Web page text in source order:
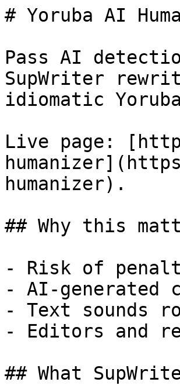
# Yoruba AI
Pass AI
SupWriter
idiomatic
Live page:
humanizer).
## Why this
- Risk of
- AI-generated
- Text sounds
- Editors and
## What